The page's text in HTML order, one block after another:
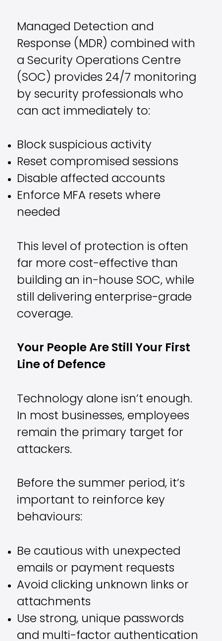
Managed Detection and
Response (MDR) combined with
a Security Operations Centre
(SOC) provides 24/7 monitoring
by security professionals who
can act immediately to:
Block suspicious activity
Reset compromised sessions
Disable affected accounts
Enforce MFA resets where
needed
This level of protection is often
far more cost-effective than
building an in-house SOC, while
still delivering enterprise-grade
coverage.
Your People Are Still Your First
Line of Defence
Technology alone isn’t enough.
In most businesses, employees
remain the primary target for
attackers.
Before the summer period, it’s
important to reinforce key
behaviours:
Be cautious with unexpected
emails or payment requests
Avoid clicking unknown links or
attachments
Use strong, unique passwords
and multi-factor authentication